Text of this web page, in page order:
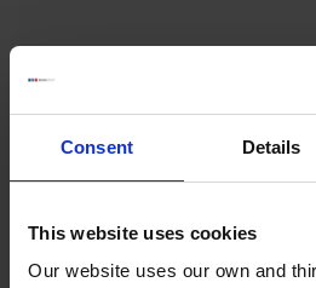
Consent Details
This website uses cookies
Our website uses our own and
Resources